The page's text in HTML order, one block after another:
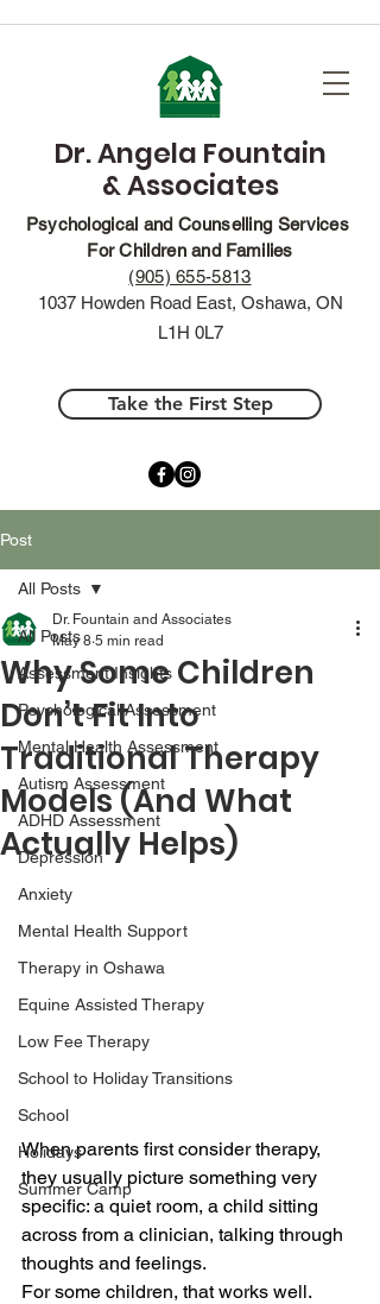
Dr. Angela Fountain
& Associates
Psychological and Counselling Services
For Children and Families
(905) 655-5813
1037 Howden Road East, Oshawa, ON
L1H 0L7
Take the First Step
Post
All Posts
Assessment Insights
Psychological Assessment
Mental Health Assessment
Autism Assessment
ADHD Assessment
Depression
Anxiety
Mental Health Support
Therapy in Oshawa
Equine Assisted Therapy
Low Fee Therapy
School to Holiday Transitions
School
Holidays
Summer Camp
All Posts
Why Some Children
Don’t Fit Into
Traditional Therapy
Models (And What
Actually Helps)
Dr. Fountain and Associates
May 8 5 min read
When parents first consider therapy,
they usually picture something very
specific: a quiet room, a child sitting
across from a clinician, talking through
thoughts and feelings.
For some children, that works well.